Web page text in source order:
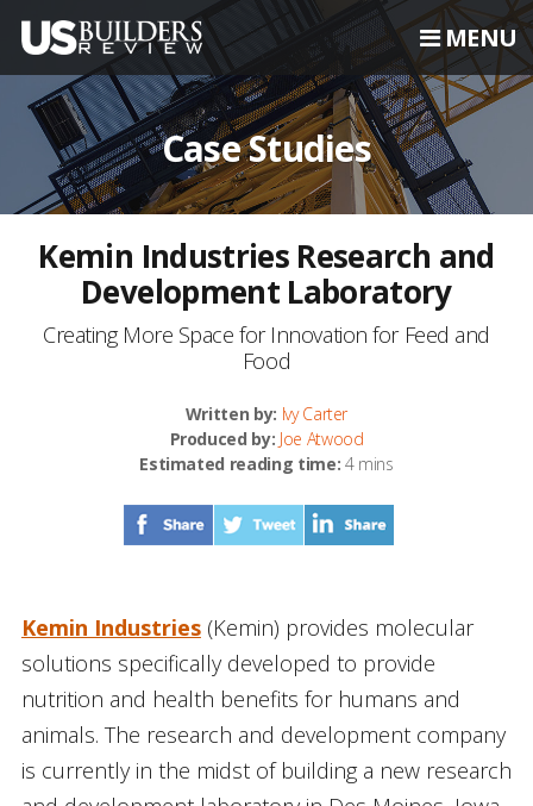
MENU
Case Studies
Kemin Industries Research and
Development Laboratory
Creating More Space for Innovation for Feed and
Food
Written by: Ivy Carter
Produced by: Joe Atwood
Estimated reading time: 4 mins
Kemin Industries(Kemin) provides molecular
solutions specifically developed to provide
nutrition and health benefits for humans and
animals. The research and development company
is currently in the midst of building a new research